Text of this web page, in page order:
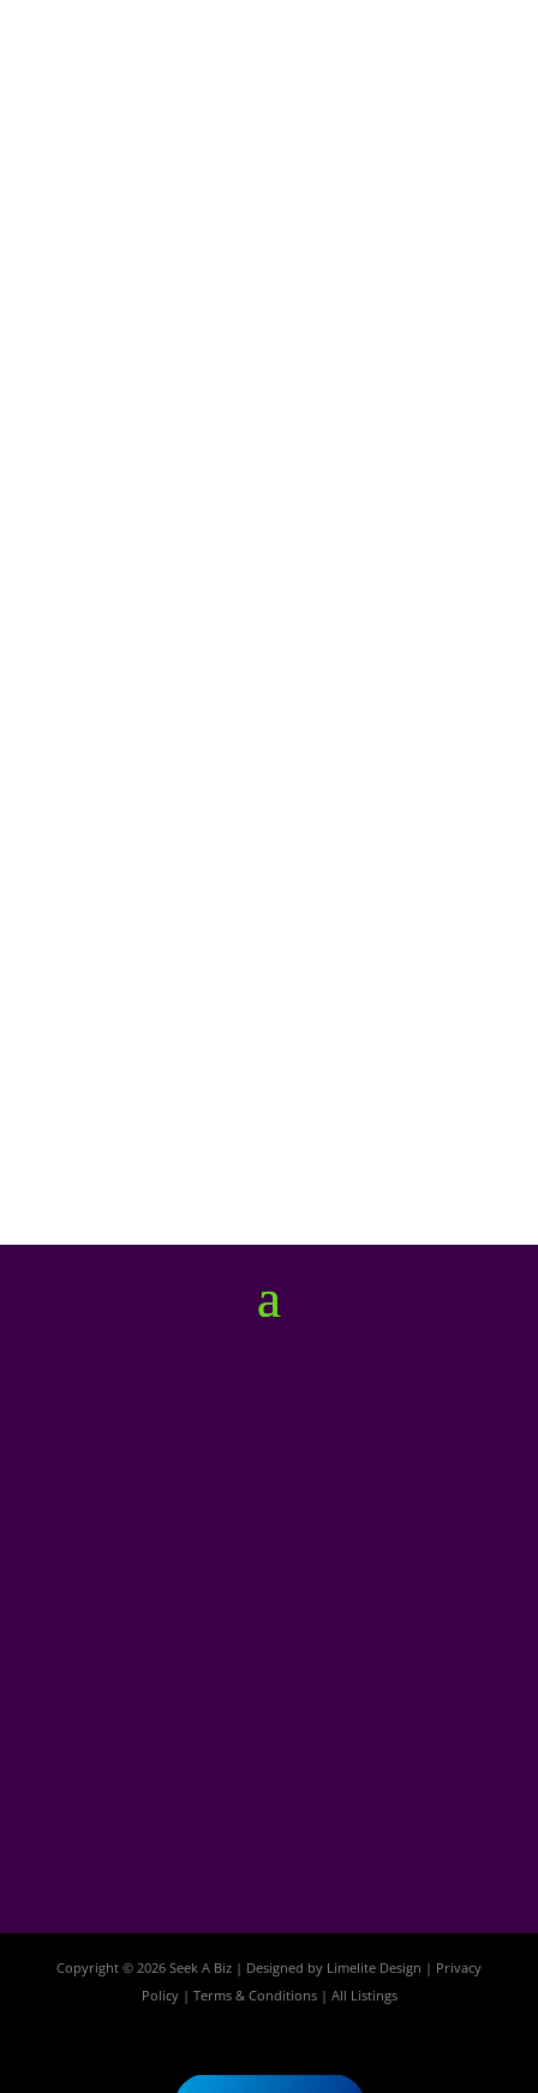
Copyright © 2026 Seek A Biz | Designed by Limelite Design | Privacy
Policy| Terms & Conditions| All Listings